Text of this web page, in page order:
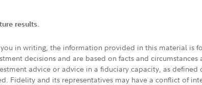
results.
in writing, the information provided in this material
decisions and are based on facts and
advice or advice in a fiduciary capacity, as
Fidelity and its representatives may have a conflict of